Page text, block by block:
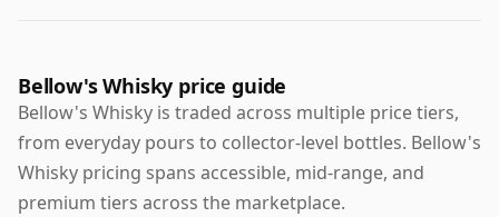
Bellow's Whisky price guide
Bellow's Whisky is traded across multiple price tiers,
from everyday pours to collector-level bottles. Bellow's
Whisky pricing spans accessible, mid-range, and
premium tiers across the marketplace.